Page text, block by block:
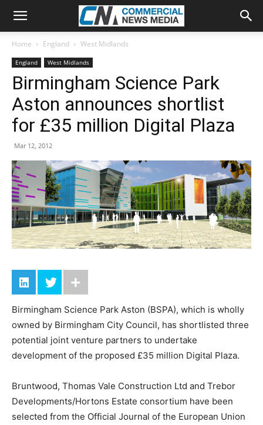
Home England West Midlands
England West Midlands
Birmingham Science Park
Aston announces shortlist
for £35 million Digital Plaza
Mar 12, 2012
Birmingham Science Park Aston (BSPA), which is wholly
owned by Birmingham City Council, has shortlisted three
potential joint venture partners to undertake
development of the proposed £35 million Digital Plaza.
Bruntwood, Thomas Vale Construction Ltd and Trebor
Developments/Hortons Estate consortium have been
selected from the Official Journal of the European Union